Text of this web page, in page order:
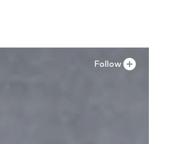
Follow